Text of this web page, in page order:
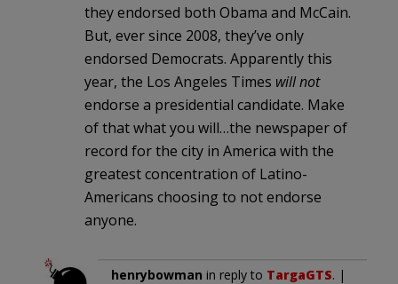
they endorsed both Obama and McCain.
But, ever since 2008, they’ve only
endorsed Democrats. Apparently this
year, the Los Angeles Times will not
endorse a presidential candidate. Make
of that what you will…the newspaper of
record for the city in America with the
greatest concentration of Latino-
Americans choosing to not endorse
anyone.
henrybowman in reply to TargaGTS. |